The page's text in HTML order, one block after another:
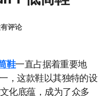
评论
鞋一直占据着重要地
，这款鞋以其独特的设
化底蕴，成为了众多